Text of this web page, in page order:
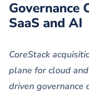
Governance
SaaS and AI
CoreStack
plane for cloud
driven governance